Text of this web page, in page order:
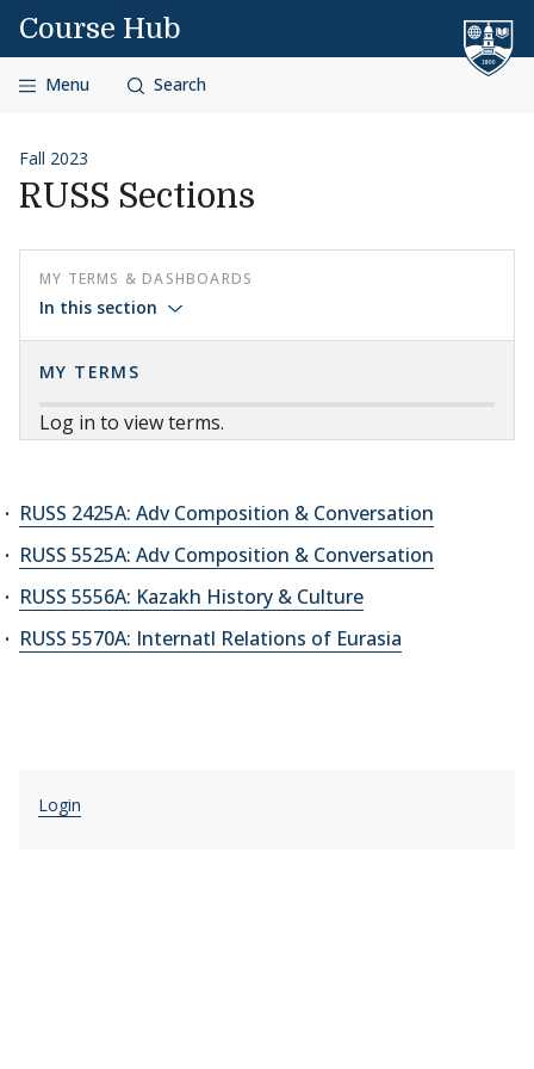
Skip to content
Course Hub
Menu Search
Fall 2023
RUSS Sections
MY TERMS & DASHBOARDS
In this section
MY TERMS
Log in to view terms.
RUSS 2425A: Adv Composition & Conversation
RUSS 5525A: Adv Composition & Conversation
RUSS 5556A: Kazakh History & Culture
RUSS 5570A: Internatl Relations of Eurasia
Login